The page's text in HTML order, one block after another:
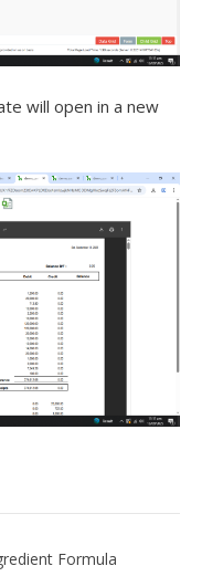
will open in a new
Formula